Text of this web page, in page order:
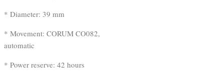
* Diameter: 39 mm
* Movement: CORUM CO082,
automatic
* Power reserve: 42 hours